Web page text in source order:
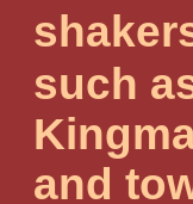
such
and